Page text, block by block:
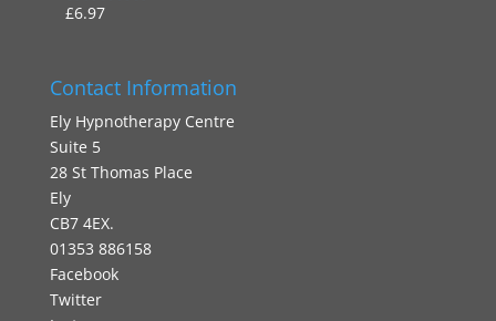
Rated
£6.97
Contact Information
Ely Hypnotherapy Centre
Suite 5
28 St Thomas Place
Ely
CB7 4EX.
01353 886158
Facebook
Twitter